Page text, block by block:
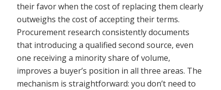
their favor when the cost of replacing them clearly
outweighs the cost of accepting their terms.
Procurement research consistently documents
that introducing a qualified second source, even
one receiving a minority share of volume,
improves a buyer’s position in all three areas. The
mechanism is straightforward: you don’t need to